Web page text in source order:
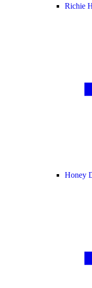
Richie
Honey